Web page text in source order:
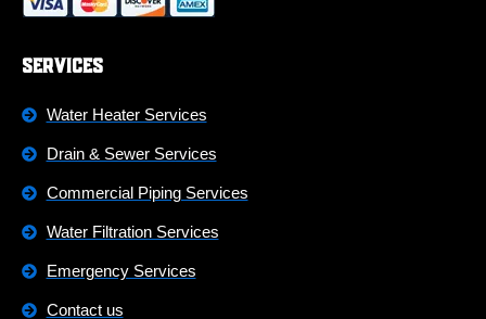
Services
Water Heater Services
Drain & Sewer Services
Commercial Piping Services
Water Filtration Services
Emergency Services
Contact us